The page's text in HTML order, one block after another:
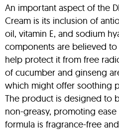
An important aspect of the
Cream is its inclusion of
oil, vitamin E, and sodium
components are believed
help protect it from free
of cucumber and ginseng
which might offer soothing
The product is designed to
non-greasy, promoting
formula is fragrance-free